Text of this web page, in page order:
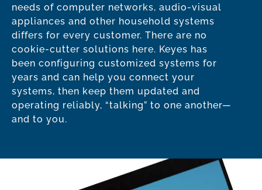
needs of computer networks, audio-visual
appliances and other household systems
differs for every customer. There are no
cookie-cutter solutions here. Keyes has
been configuring customized systems for
years and can help you connect your
systems, then keep them updated and
operating reliably, “talking” to one another—
and to you.